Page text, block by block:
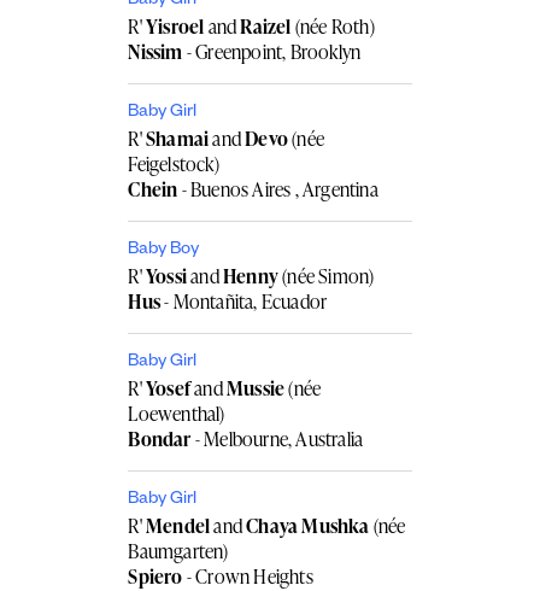
R'YisroelandRaizel(née Roth)
Nissim- Greenpoint, Brooklyn
Baby Girl
R'ShamaiandDevo(née
Feigelstock)
Chein- Buenos Aires , Argentina
Baby Boy
R'YossiandHenny(née Simon)
Hus- Montañita, Ecuador
Baby Girl
R'YosefandMussie(née
Loewenthal)
Bondar- Melbourne, Australia
Baby Girl
R'MendelandChaya Mushka(née
Baumgarten)
Spiero- Crown Heights